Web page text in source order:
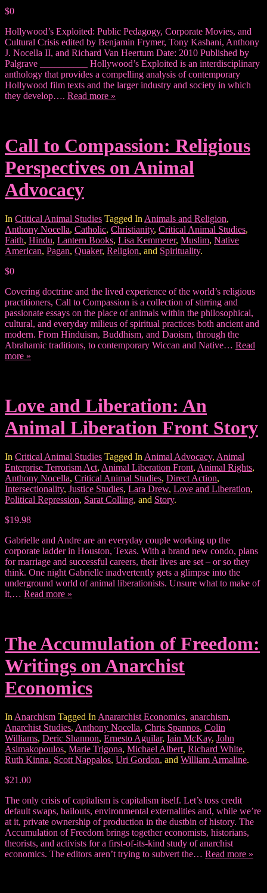
$0
Hollywood’s Exploited: Public Pedagogy, Corporate Movies, and
Cultural Crisis edited by Benjamin Frymer, Tony Kashani, Anthony
J. Nocella II, and Richard Van Heertum Date: 2010 Published by
Palgrave __________ Hollywood’s Exploited is an interdisciplinary
anthology that provides a compelling analysis of contemporary
Hollywood film texts and the larger industry and society in which
they develop…. Read more »
Call to Compassion: Religious
Perspectives on Animal
Advocacy
In Critical Animal Studies Tagged In Animals and Religion,
Anthony Nocella, Catholic, Christianity, Critical Animal Studies,
Faith, Hindu, Lantern Books, Lisa Kemmerer, Muslim, Native
American, Pagan, Quaker, Religion, and Spirituality.
$0
Covering doctrine and the lived experience of the world’s religious
practitioners, Call to Compassion is a collection of stirring and
passionate essays on the place of animals within the philosophical,
cultural, and everyday milieus of spiritual practices both ancient and
modern. From Hinduism, Buddhism, and Daoism, through the
Abrahamic traditions, to contemporary Wiccan and Native… Read
more »
Love and Liberation: An
Animal Liberation Front Story
In Critical Animal Studies Tagged In Animal Advocacy, Animal
Enterprise Terrorism Act, Animal Liberation Front, Animal Rights,
Anthony Nocella, Critical Animal Studies, Direct Action,
Intersectionality, Justice Studies, Lara Drew, Love and Liberation,
Political Repression, Sarat Colling, and Story.
$19.98
Gabrielle and Andre are an everyday couple working up the
corporate ladder in Houston, Texas. With a brand new condo, plans
for marriage and successful careers, their lives are set – or so they
think. One night Gabrielle inadvertently gets a glimpse into the
underground world of animal liberationists. Unsure what to make of
it,… Read more »
The Accumulation of Freedom:
Writings on Anarchist
Economics
In Anarchism Tagged In Anararchist Economics, anarchism,
Anarchist Studies, Anthony Nocella, Chris Spannos, Colin
Williams, Deric Shannon, Ernesto Aguilar, Iain McKay, John
Asimakopoulos, Marie Trigona, Michael Albert, Richard White,
Ruth Kinna, Scott Nappalos, Uri Gordon, and William Armaline.
$21.00
The only crisis of capitalism is capitalism itself. Let’s toss credit
default swaps, bailouts, environmental externalities and, while we’re
at it, private ownership of production in the dustbin of history. The
Accumulation of Freedom brings together economists, historians,
theorists, and activists for a first-of-its-kind study of anarchist
economics. The editors aren’t trying to subvert the… Read more »